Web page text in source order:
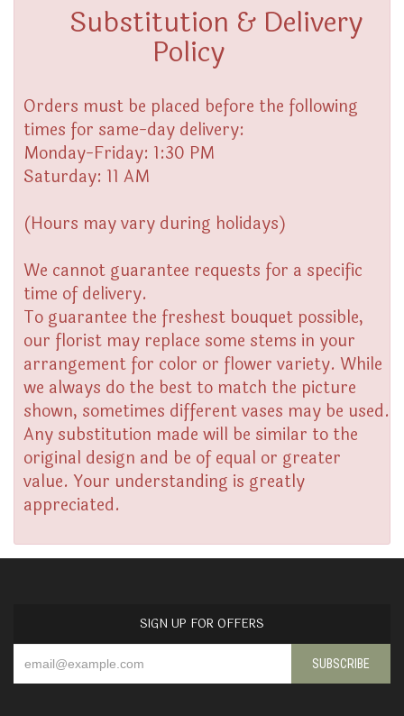
Substitution & Delivery
Policy
Orders must be placed before the following
times for same-day delivery:
Monday-Friday: 1:30 PM
Saturday: 11 AM
(Hours may vary during holidays)
We cannot guarantee requests for a specific
time of delivery.
To guarantee the freshest bouquet possible,
our florist may replace some stems in your
arrangement for color or flower variety. While
we always do the best to match the picture
shown, sometimes different vases may be used.
Any substitution made will be similar to the
original design and be of equal or greater
value. Your understanding is greatly
appreciated.
SIGN UP FOR OFFERS